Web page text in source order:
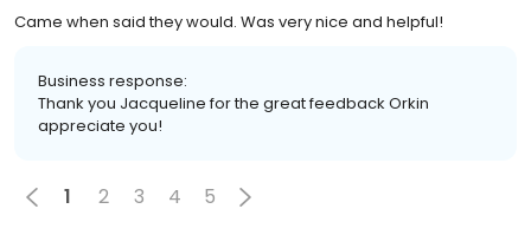
Came when said they would. Was very nice and helpful!
Business response:
Thank you Jacqueline for the great feedback Orkin
appreciate you!
1 2 3 4 5